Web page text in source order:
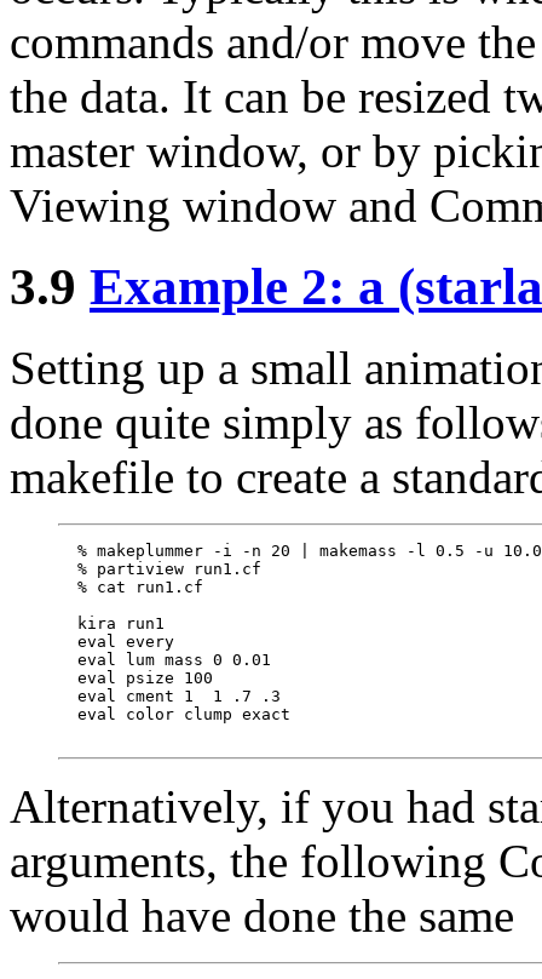
commands and/or move
the data. It can be resized
master window, or by
Viewing window and
3.9 Example 2: a
Setting up a small
done quite simply as
makefile to create a
% makeplummer -i -n 20 | makemass -l 0.5 -u
  % partiview run1.cf
  % cat run1.cf
  kira run1
  eval every
  eval lum mass 0 0.01
  eval psize 100
  eval cment 1  1 .7 .3
  eval color clump exact
Alternatively, if you had
arguments, the following
would have done the same